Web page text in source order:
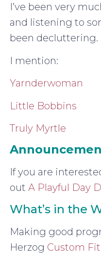
I’ve been very
and listening to
been decluttering.
I mention:
Yarnderwoman
Little Bobbins
Truly Myrtle
If you are
out A Playful Day
What’s in the
Making good
Herzog Custom Fit